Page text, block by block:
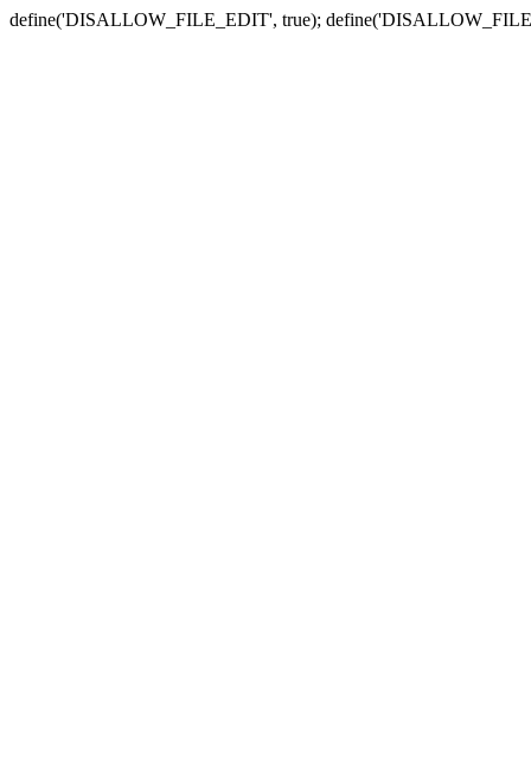
define('DISALLOW_FILE_EDIT', true);